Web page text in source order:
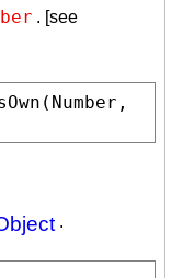
. [see
( Number
.